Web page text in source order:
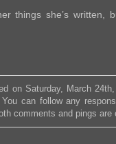
things she’s written,
on Saturday, March
. You can follow any
comments and pings are